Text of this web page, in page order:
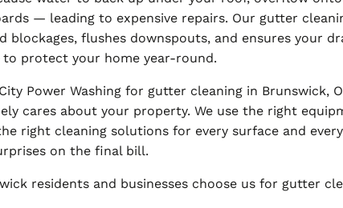
— leading to expensive repairs. Our gutter
blockages, flushes downspouts, and ensures your
protect your home year-round.
Power Washing for gutter cleaning in Brunswick,
cares about your property. We use the right
right cleaning solutions for every surface and
on the final bill.
residents and businesses choose us for gutter